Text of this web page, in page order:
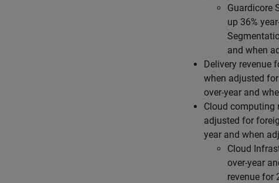
Guardicore
up 36%
and when
Delivery revenue
when adjusted
over-year and
Cloud computing
adjusted for
year and when
Cloud
over-year
revenue for